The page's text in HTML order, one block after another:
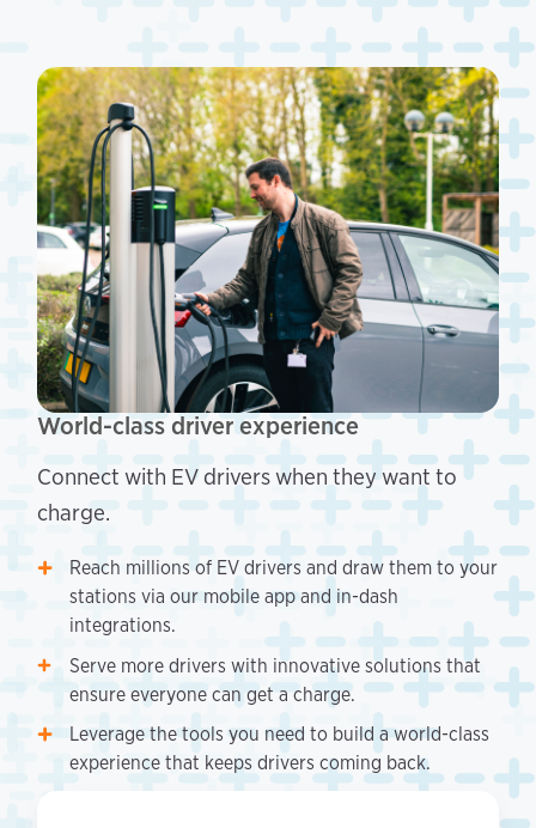
World-class driver experience
Connect with EV drivers when they want to
charge.
Reach millions of EV drivers and draw them to your
stations via our mobile app and in-dash
integrations.
Serve more drivers with innovative solutions that
ensure everyone can get a charge.
Leverage the tools you need to build a world-class
experience that keeps drivers coming back.